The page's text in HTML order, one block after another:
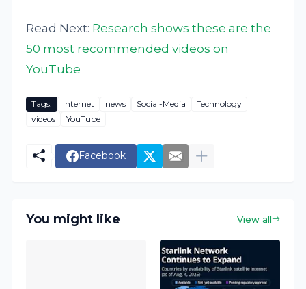
Read Next: Research shows these are the
50 most recommended videos on
YouTube
Tags: Internet news Social-Media
Technology
videos
YouTube
Facebook
You might like View all